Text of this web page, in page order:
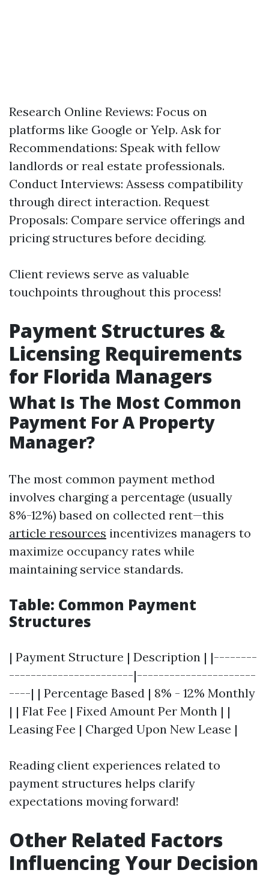
Research Online Reviews: Focus on
platforms like Google or Yelp. Ask for
Recommendations: Speak with fellow
landlords or real estate professionals.
Conduct Interviews: Assess compatibility
through direct interaction. Request
Proposals: Compare service offerings and
pricing structures before deciding.
Client reviews serve as valuable
touchpoints throughout this process!
Payment Structures &
Licensing Requirements
for Florida Managers
What Is The Most Common
Payment For A Property
Manager?
The most common payment method
involves charging a percentage (usually
8%-12%) based on collected rent—this
article resources incentivizes managers to
maximize occupancy rates while
maintaining service standards.
Table: Common Payment
Structures
| Payment Structure | Description | |--------
-----------------------|----------------------
----| | Percentage Based | 8% - 12% Monthly
| | Flat Fee | Fixed Amount Per Month | |
Leasing Fee | Charged Upon New Lease |
Reading client experiences related to
payment structures helps clarify
expectations moving forward!
Other Related Factors
Influencing Your Decision